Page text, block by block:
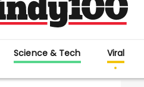
Science & Tech Viral